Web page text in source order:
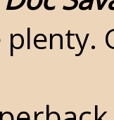
plenty.